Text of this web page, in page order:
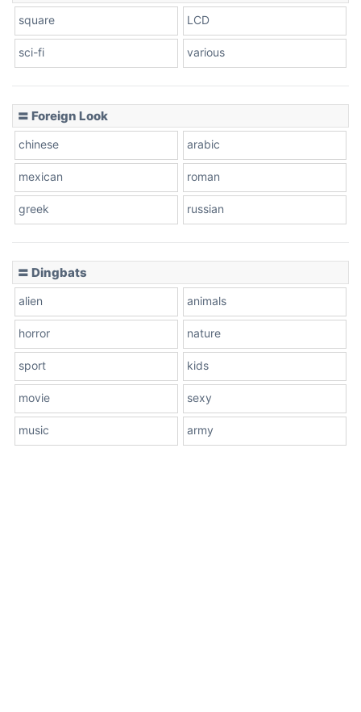
square LCD
sci-fi various
〓 Foreign Look
chinese arabic
mexican roman
greek russian
〓 Dingbats
alien animals
horror nature
sport kids
movie sexy
music army